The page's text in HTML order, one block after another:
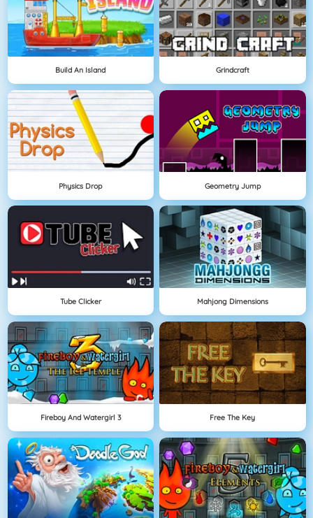
Build An Island Grindcraft
Physics Drop Geometry Jump
Tube Clicker Mahjong Dimensions
Fireboy And Watergirl 3 Free The Key